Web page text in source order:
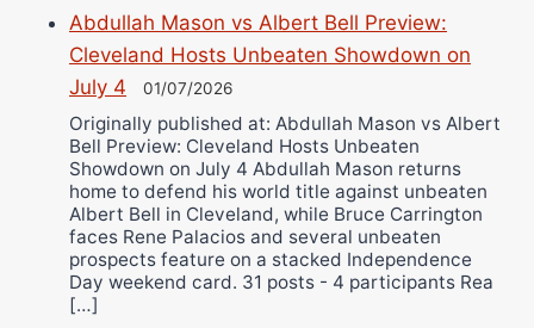
Abdullah Mason vs Albert Bell Preview:
Cleveland Hosts Unbeaten Showdown on
July 4
01/07/2026
Originally published at: Abdullah Mason vs Albert
Bell Preview: Cleveland Hosts Unbeaten
Showdown on July 4 Abdullah Mason returns
home to defend his world title against unbeaten
Albert Bell in Cleveland, while Bruce Carrington
faces Rene Palacios and several unbeaten
prospects feature on a stacked Independence
Day weekend card. 31 posts - 4 participants Rea
[…]